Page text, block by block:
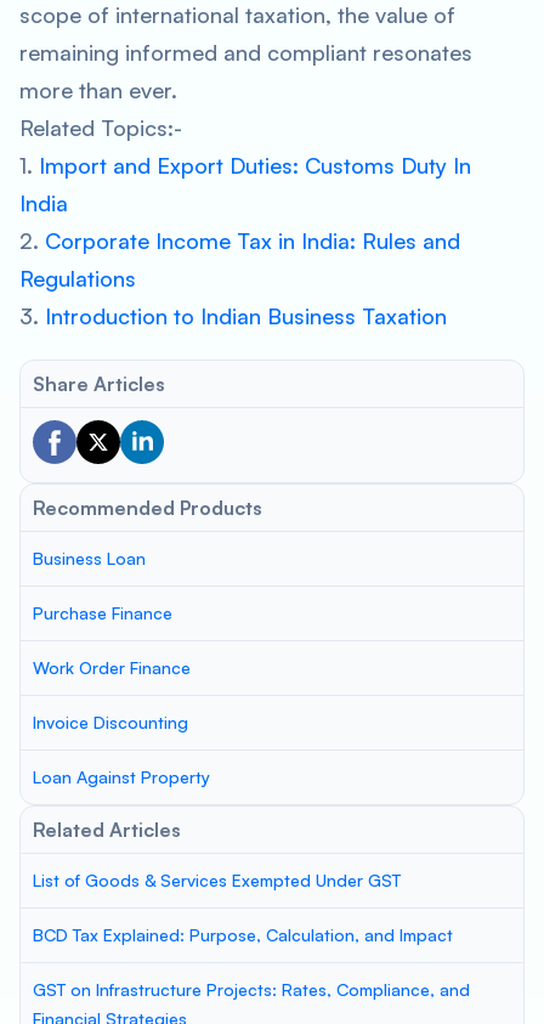
scope of international taxation, the value of
remaining informed and compliant resonates
more than ever.
Related Topics:-
1. Import and Export Duties: Customs Duty In
India
2. Corporate Income Tax in India: Rules and
Regulations
3. Introduction to Indian Business Taxation
Share Articles
Recommended Products
Business Loan
Purchase Finance
Work Order Finance
Invoice Discounting
Loan Against Property
Related Articles
List of Goods & Services Exempted Under GST
BCD Tax Explained: Purpose, Calculation, and Impact
GST on Infrastructure Projects: Rates, Compliance, and
Financial Strategies